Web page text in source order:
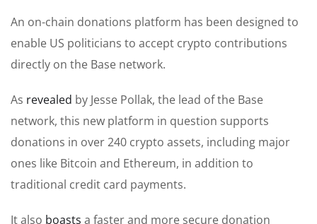
An on-chain donations platform has been designed to
enable US politicians to accept crypto contributions
directly on the Base network.
As revealed by Jesse Pollak, the lead of the Base
network, this new platform in question supports
donations in over 240 crypto assets, including major
ones like Bitcoin and Ethereum, in addition to
traditional credit card payments.
It also boasts a faster and more secure donation